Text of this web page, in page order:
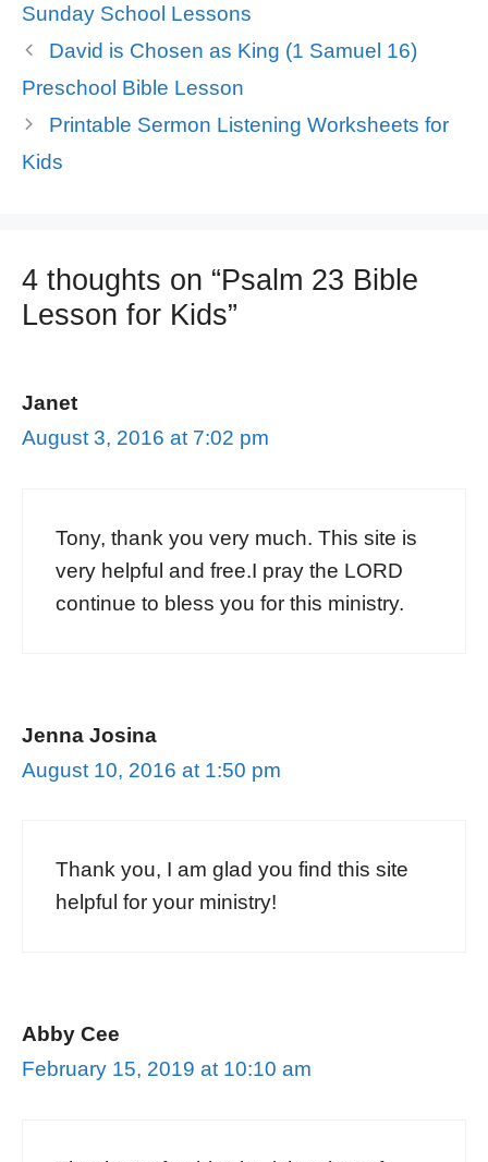
Sunday School Lessons
David is Chosen as King (1 Samuel 16)
Preschool Bible Lesson
Printable Sermon Listening Worksheets for
Kids
4 thoughts on “Psalm 23 Bible
Lesson for Kids”
Janet
August 3, 2016 at 7:02 pm
Tony, thank you very much. This site is
very helpful and free.I pray the LORD
continue to bless you for this ministry.
Jenna Josina
August 10, 2016 at 1:50 pm
Thank you, I am glad you find this site
helpful for your ministry!
Abby Cee
February 15, 2019 at 10:10 am